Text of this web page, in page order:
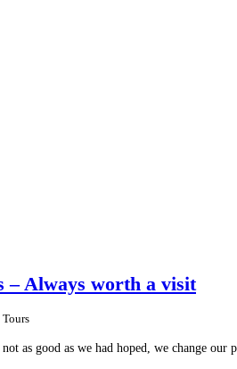
– Always worth a visit
Tours
not as good as we had hoped, we change